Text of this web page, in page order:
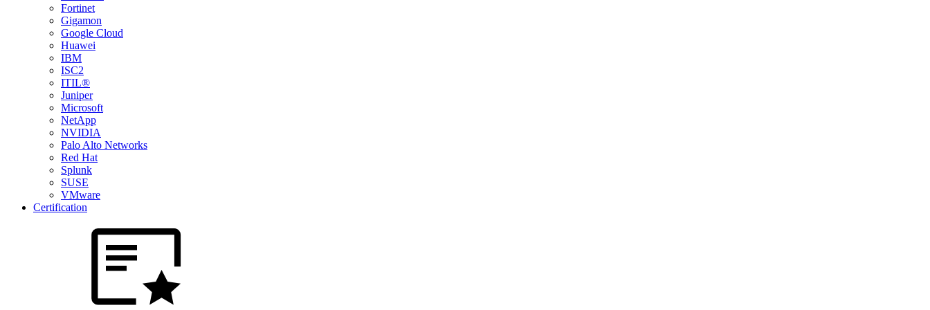
Fortinet
Gigamon
Google Cloud
Huawei
IBM
ISC2
ITIL®
Juniper
Microsoft
NetApp
NVIDIA
Palo Alto Networks
Red Hat
Splunk
SUSE
VMware
Certification